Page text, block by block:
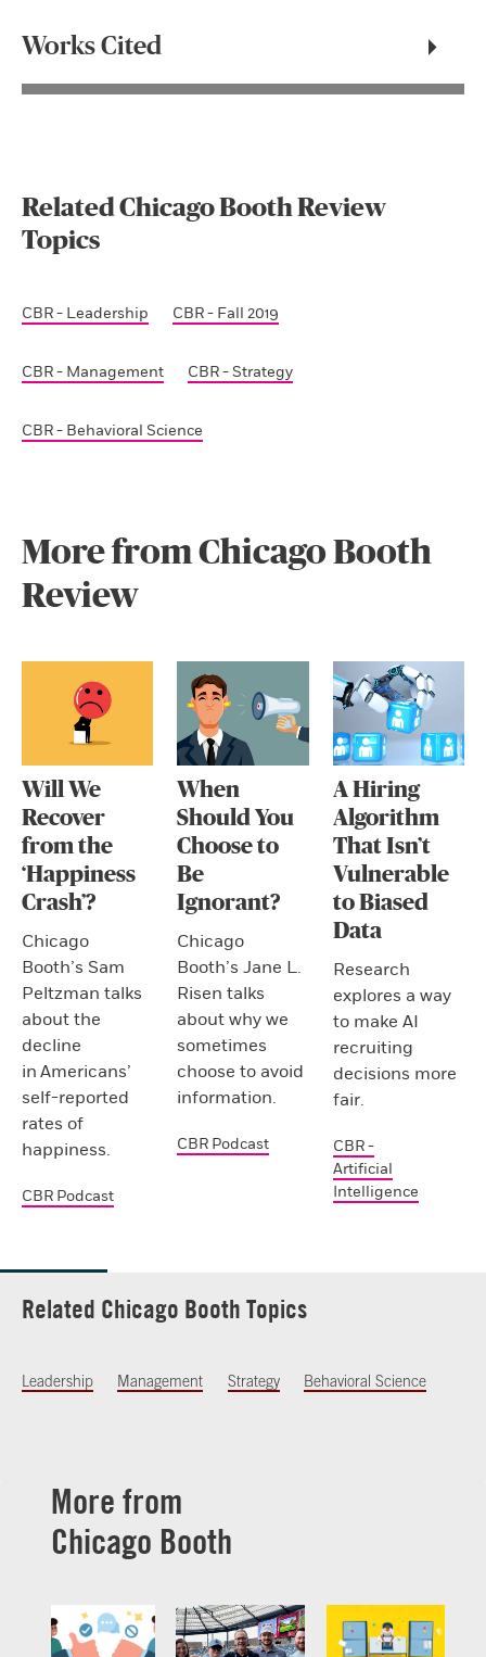
Works Cited
Related Chicago Booth Review
Topics
CBR - Leadership CBR - Fall 2019
CBR - Management CBR - Strategy
CBR - Behavioral Science
More from Chicago Booth
Review
Will We
Recover
from the
‘Happiness
Crash’?
Chicago
Booth’s Sam
Peltzman talks
about the
decline
in Americans’
self-reported
rates of
happiness.
CBR Podcast
When
Should You
Choose to
Be
Ignorant?
Chicago
Booth’s Jane L.
Risen talks
about why we
sometimes
choose to avoid
information.
CBR Podcast
A Hiring
Algorithm
That Isn’t
Vulnerable
to Biased
Data
Research
explores a way
to make AI
recruiting
decisions more
fair.
CBR -
Artificial
Intelligence
Related Chicago Booth Topics
Leadership Management Strategy Behavioral Science
More from
Chicago Booth